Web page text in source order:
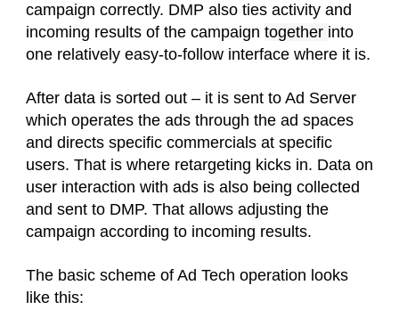
campaign correctly. DMP also ties activity and
incoming results of the campaign together into
one relatively easy-to-follow interface where it is.
After data is sorted out – it is sent to Ad Server
which operates the ads through the ad spaces
and directs specific commercials at specific
users. That is where retargeting kicks in. Data on
user interaction with ads is also being collected
and sent to DMP. That allows adjusting the
campaign according to incoming results.
The basic scheme of Ad Tech operation looks
like this: